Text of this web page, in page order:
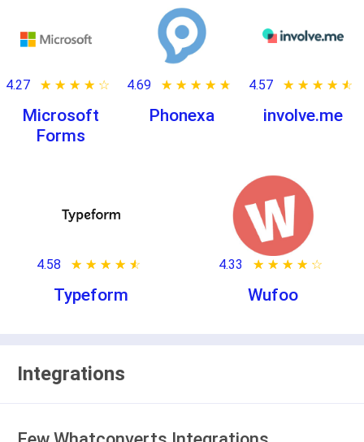
4.27 ★ ★ ★ ★ ★
☆ ☆ ☆ ☆ ☆
Microsoft
Forms
4.69 ★ ★ ★ ★ ★
☆ ☆ ☆ ☆ ☆
Phonexa
4.57 ★ ★ ★ ★ ★
☆ ☆ ☆ ☆ ☆
involve.me
4.58 ★ ★ ★ ★ ★
☆ ☆ ☆ ☆ ☆
Typeform
4.33 ★ ★ ★ ★ ★
☆ ☆ ☆ ☆ ☆
Wufoo
Integrations